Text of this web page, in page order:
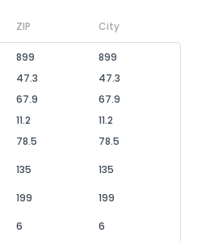
ZIP City
899
899
47.3
47.3
67.9
67.9
11.2
11.2
78.5
78.5
135 135
199
199
6 6